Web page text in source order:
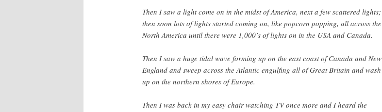
Then I saw a light come on in the midst of America, next a few scattered lights;
then soon lots of lights started coming on, like popcorn popping, all across the
North America until there were 1,000’s of lights on in the USA and Canada.
Then I saw a huge tidal wave forming up on the east coast of Canada and New
England and sweep across the Atlantic engulfing all of Great Britain and wash
up on the northern shores of Europe.
Then I was back in my easy chair watching TV once more and I heard the